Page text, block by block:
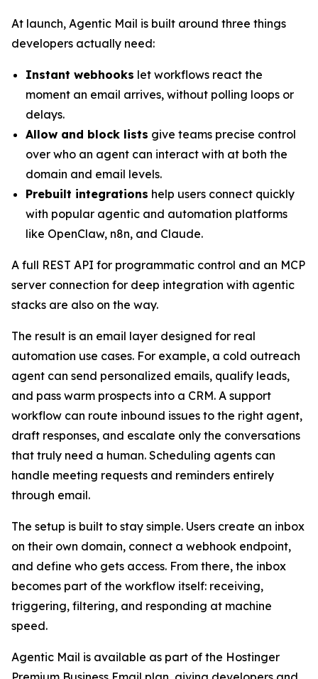
At launch, Agentic Mail is built around three things
developers actually need:
Instant webhooks let workflows react the
moment an email arrives, without polling loops or
delays.
Allow and block lists give teams precise control
over who an agent can interact with at both the
domain and email levels.
Prebuilt integrations help users connect quickly
with popular agentic and automation platforms
like OpenClaw, n8n, and Claude.
A full REST API for programmatic control and an MCP
server connection for deep integration with agentic
stacks are also on the way.
The result is an email layer designed for real
automation use cases. For example, a cold outreach
agent can send personalized emails, qualify leads,
and pass warm prospects into a CRM. A support
workflow can route inbound issues to the right agent,
draft responses, and escalate only the conversations
that truly need a human. Scheduling agents can
handle meeting requests and reminders entirely
through email.
The setup is built to stay simple. Users create an inbox
on their own domain, connect a webhook endpoint,
and define who gets access. From there, the inbox
becomes part of the workflow itself: receiving,
triggering, filtering, and responding at machine
speed.
Agentic Mail is available as part of the Hostinger